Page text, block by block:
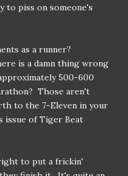
to piss on someone's
as a runner?
is a damn thing wrong
500-600
Those aren't
to the 7-Eleven in your
issue of Tiger Beat
to put a frickin'